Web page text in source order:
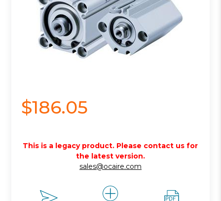
$186.05
This is a legacy product. Please contact us for
the latest version.
sales@ocaire.com